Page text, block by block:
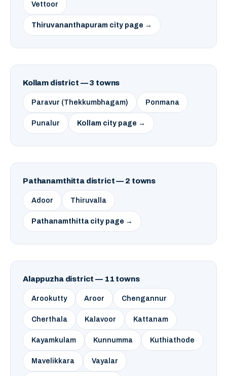
Vettoor
Thiruvananthapuram city page →
Kollam district — 3 towns
Paravur (Thekkumbhagam) Ponmana
Punalur Kollam city page →
Pathanamthitta district — 2 towns
Adoor Thiruvalla
Pathanamthitta city page →
Alappuzha district — 11 towns
Arookutty Aroor Chengannur
Cherthala Kalavoor Kattanam
Kayamkulam Kunnumma Kuthiathode
Mavelikkara Vayalar